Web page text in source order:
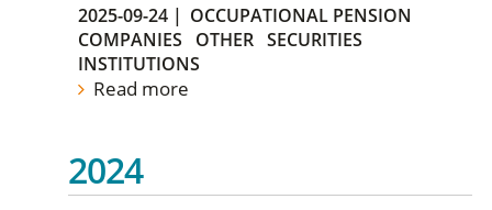
2025-09-24 | OCCUPATIONAL PENSION
COMPANIES
OTHER SECURITIES
INSTITUTIONS
Read more
2024